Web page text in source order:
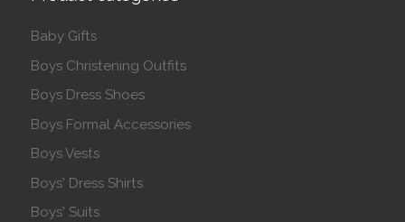
Baby Gifts
Boys Christening Outfits
Boys Dress Shoes
Boys Formal Accessories
Boys Vests
Boys' Dress Shirts
Boys' Suits